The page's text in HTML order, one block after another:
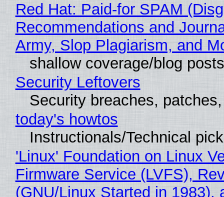
Red Hat: Paid-for SPAM
Recommendations and
Army, Slop Plagiarism, and
shallow coverage/blog posts
Security Leftovers
Security breaches,
today's howtos
Instructionals/Technical
'Linux' Foundation on Linux
Firmware Service (LVFS),
(GNU/Linux Started in 1983),